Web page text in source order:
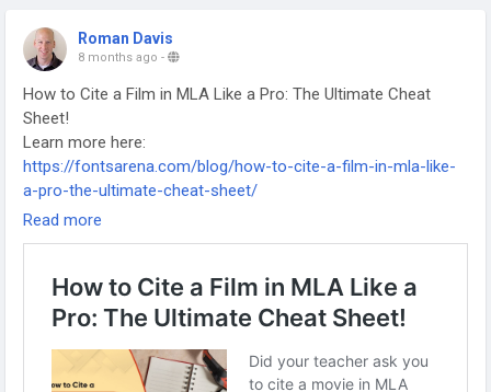
Roman Davis
8 months ago -
How to Cite a Film in MLA Like a Pro: The Ultimate Cheat
Sheet!
Learn more here:
https://fontsarena.com/blog/how-to-cite-a-film-in-mla-like-
a-pro-the-ultimate-cheat-sheet/
-
-
#MLAFormat #MLACitation #AcademicWriting
#ResearchTips #CitationGuide #StudyTips #CollegeHacks
Read more